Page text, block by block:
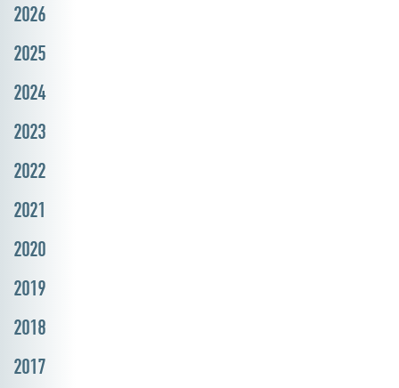
2026
2025
2024
2023
2022
2021
2020
2019
2018
2017